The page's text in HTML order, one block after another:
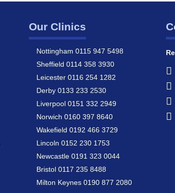
Our Clinics
Nottingham 0115 947 5498
Sheffield 0114 358 3930
Leicester 0116 254 1282
Derby 0133 233 2530
Liverpool 0151 332 2949
Norwich 0160 397 8640
Wakefield 0192 466 3729
Lincoln 0152 230 1753
Newcastle 0191 323 0044
Bristol 0117 235 8488
Milton Keynes 0190 877 2080